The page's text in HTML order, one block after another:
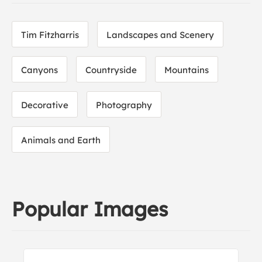
Tim Fitzharris Landscapes and Scenery
Canyons Countryside Mountains
Decorative Photography
Animals and Earth
Popular Images